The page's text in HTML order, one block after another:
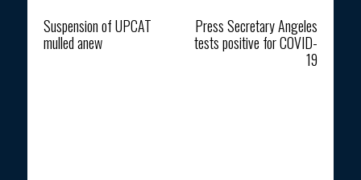
Suspension of UPCAT
mulled anew
Press Secretary Angeles
tests positive for COVID-
19